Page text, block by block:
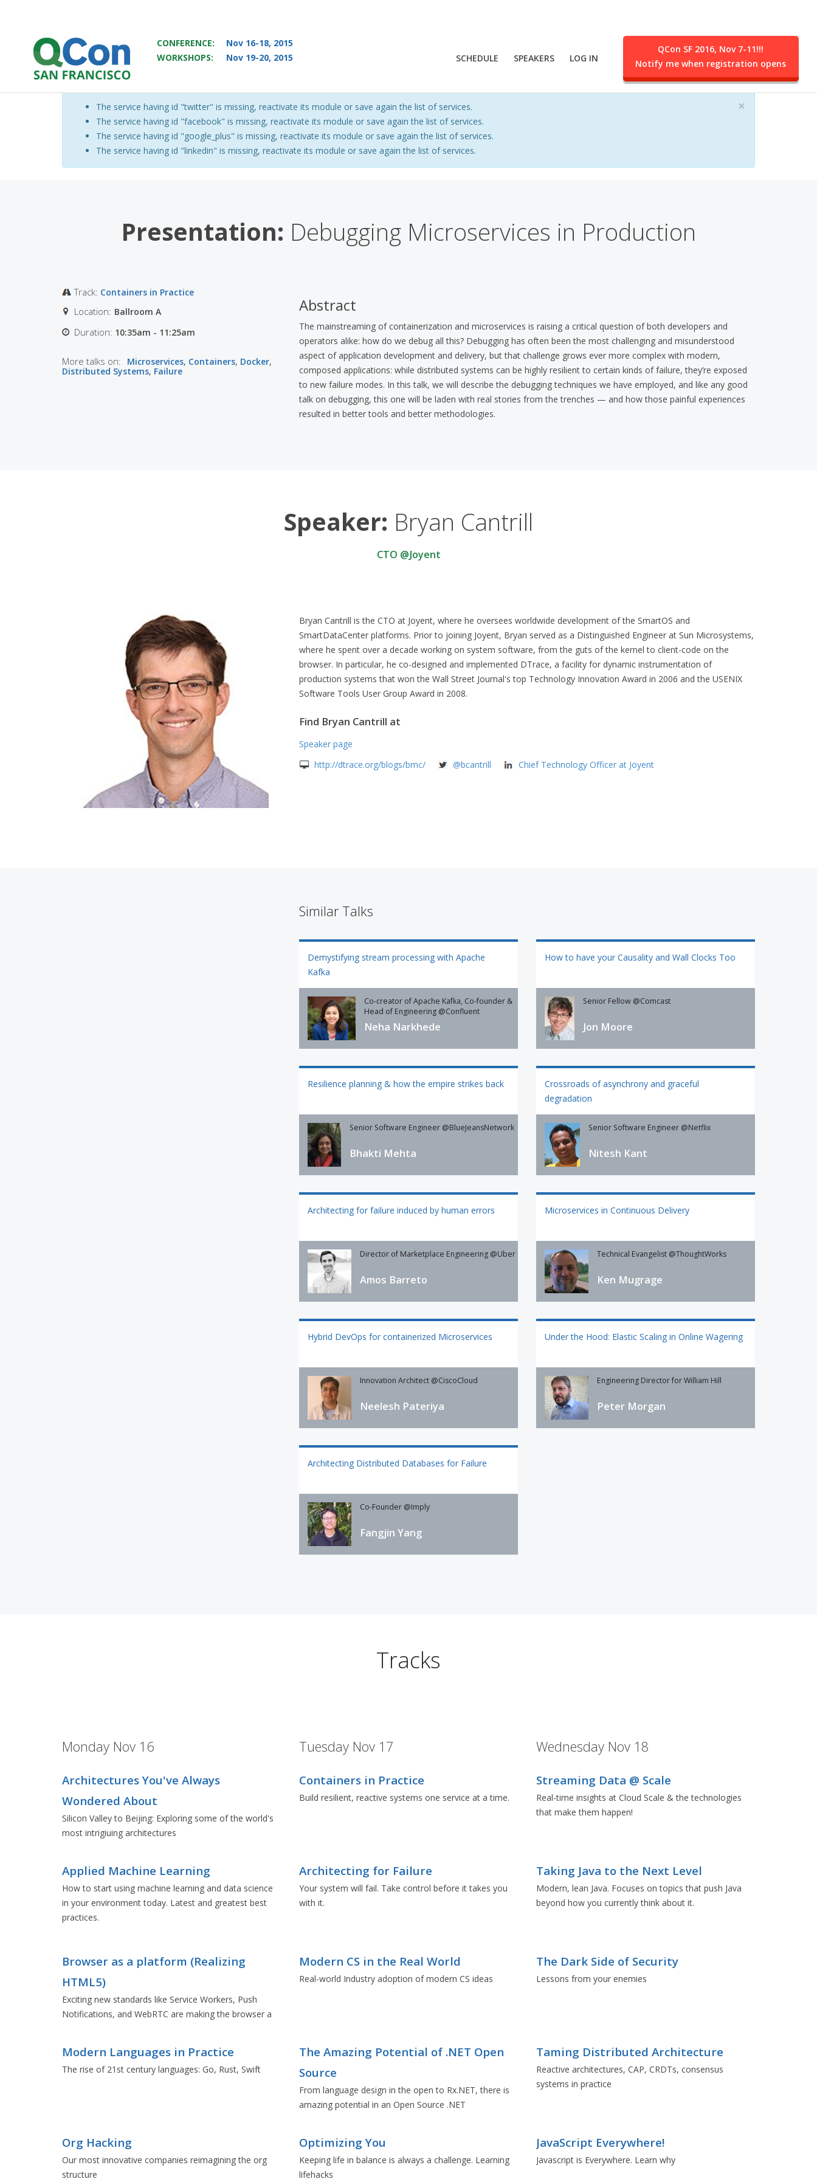
Skip to main content
×
Warning message
The service having id "twitter" is missing, reactivate its module or save again the list of services.
The service having id "facebook" is missing, reactivate its module or save again the list of services.
The service having id "google_plus" is missing, reactivate its module or save again the list of services.
The service having id "linkedin" is missing, reactivate its module or save again the list of services.
CONFERENCE: Nov 16-18, 2015
WORKSHOPS:
Nov 19-20, 2015 SCHEDULE SPEAKERS LOG IN
QCon SF 2016, Nov 7-11!!!
Notify me when registration opens
Presentation: Debugging Microservices in Production
Track: Containers in Practice
Location: Ballroom A
Duration: 10:35am - 11:25am
More talks on: Microservices, Containers, Docker,
Distributed Systems, Failure
Abstract
The mainstreaming of containerization and microservices is raising a critical question of both developers and
operators alike: how do we debug all this? Debugging has often been the most challenging and misunderstood
aspect of application development and delivery, but that challenge grows ever more complex with modern,
composed applications: while distributed systems can be highly resilient to certain kinds of failure, they’re exposed
to new failure modes. In this talk, we will describe the debugging techniques we have employed, and like any good
talk on debugging, this one will be laden with real stories from the trenches — and how those painful experiences
resulted in better tools and better methodologies.
Speaker: Bryan Cantrill
CTO @Joyent
Bryan Cantrill is the CTO at Joyent, where he oversees worldwide development of the SmartOS and
SmartDataCenter platforms. Prior to joining Joyent, Bryan served as a Distinguished Engineer at Sun Microsystems,
where he spent over a decade working on system software, from the guts of the kernel to client-code on the
browser. In particular, he co-designed and implemented DTrace, a facility for dynamic instrumentation of
production systems that won the Wall Street Journal's top Technology Innovation Award in 2006 and the USENIX
Software Tools User Group Award in 2008.
Find Bryan Cantrill at
Speaker page
http://dtrace.org/blogs/bmc/
@bcantrill Chief Technology Officer at Joyent
Similar Talks
Demystifying stream processing with Apache
Kafka
Co-creator of Apache Kafka, Co-founder &
Head of Engineering @Confluent
Neha Narkhede
How to have your Causality and Wall Clocks Too
Senior Fellow @Comcast
Jon Moore
Resilience planning & how the empire strikes back
Senior Software Engineer @BlueJeansNetwork
Bhakti Mehta
Crossroads of asynchrony and graceful
degradation
Senior Software Engineer @Netflix
Nitesh Kant
Architecting for failure induced by human errors
Director of Marketplace Engineering @Uber
Amos Barreto
Microservices in Continuous Delivery
Technical Evangelist @ThoughtWorks
Ken Mugrage
Hybrid DevOps for containerized Microservices
Innovation Architect @CiscoCloud
Neelesh Pateriya
Under the Hood: Elastic Scaling in Online Wagering
Engineering Director for William Hill
Peter Morgan
Architecting Distributed Databases for Failure
Co-Founder @Imply
Fangjin Yang
Tracks
Monday Nov 16
Architectures You've Always
Wondered About
Silicon Valley to Beijing: Exploring some of the world's
most intrigiuing architectures
Applied Machine Learning
How to start using machine learning and data science
in your environment today. Latest and greatest best
practices.
Browser as a platform (Realizing
HTML5)
Exciting new standards like Service Workers, Push
Notifications, and WebRTC are making the browser a
Modern Languages in Practice
The rise of 21st century languages: Go, Rust, Swift
Org Hacking
Our most innovative companies reimagining the org
structure
Tuesday Nov 17
Containers in Practice
Build resilient, reactive systems one service at a time.
Architecting for Failure
Your system will fail. Take control before it takes you
with it.
Modern CS in the Real World
Real-world Industry adoption of modern CS ideas
The Amazing Potential of .NET Open
Source
From language design in the open to Rx.NET, there is
amazing potential in an Open Source .NET
Optimizing You
Keeping life in balance is always a challenge. Learning
lifehacks
Wednesday Nov 18
Streaming Data @ Scale
Real-time insights at Cloud Scale & the technologies
that make them happen!
Taking Java to the Next Level
Modern, lean Java. Focuses on topics that push Java
beyond how you currently think about it.
The Dark Side of Security
Lessons from your enemies
Taming Distributed Architecture
Reactive architectures, CAP, CRDTs, consensus
systems in practice
JavaScript Everywhere!
Javascript is Everywhere. Learn why